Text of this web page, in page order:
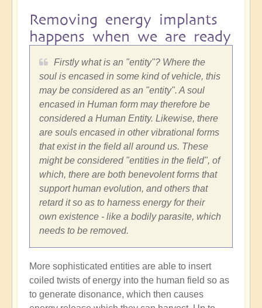
Removing energy implants
happens when we are ready
Firstly what is an "entity"? Where the
soul is encased in some kind of vehicle, this
may be considered as an "entity". A soul
encased in Human form may therefore be
considered a Human Entity. Likewise, there
are souls encased in other vibrational forms
that exist in the field all around us. These
might be considered "entities in the field", of
which, there are both benevolent forms that
support human evolution, and others that
retard it so as to harness energy for their
own existence - like a bodily parasite, which
needs to be removed.
More sophisticated entities are able to insert
coiled twists of energy into the human field so as
to generate disonance, which then causes